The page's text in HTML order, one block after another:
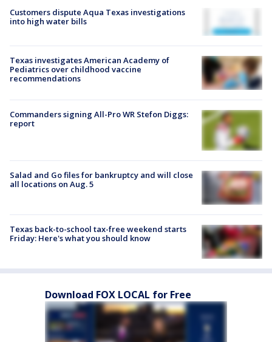
Customers dispute Aqua Texas investigations
into high water bills
Texas investigates American Academy of
Pediatrics over childhood vaccine
recommendations
Commanders signing All-Pro WR Stefon Diggs:
report
Salad and Go files for bankruptcy and will close
all locations on Aug. 5
Texas back-to-school tax-free weekend starts
Friday: Here's what you should know
Download FOX LOCAL for Free